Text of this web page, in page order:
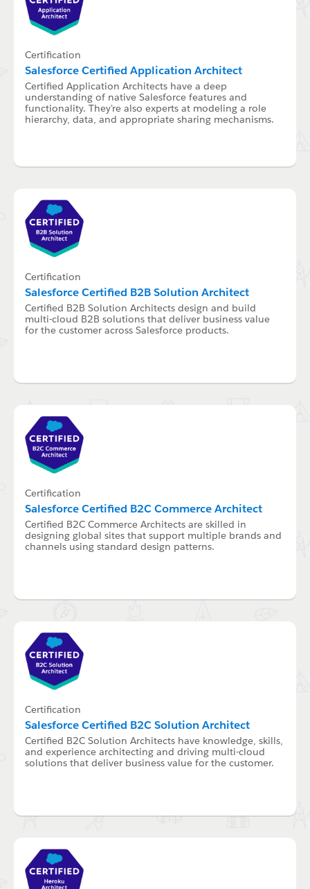
Certification
Salesforce Certified Application Architect
Certified Application Architects have a deep
understanding of native Salesforce features and
functionality. They're also experts at modeling a role
hierarchy, data, and appropriate sharing mechanisms.
Certification
Salesforce Certified B2B Solution Architect
Certified B2B Solution Architects design and build
multi-cloud B2B solutions that deliver business value
for the customer across Salesforce products.
Certification
Salesforce Certified B2C Commerce Architect
Certified B2C Commerce Architects are skilled in
designing global sites that support multiple brands and
channels using standard design patterns.
Certification
Salesforce Certified B2C Solution Architect
Certified B2C Solution Architects have knowledge, skills,
and experience architecting and driving multi-cloud
solutions that deliver business value for the customer.